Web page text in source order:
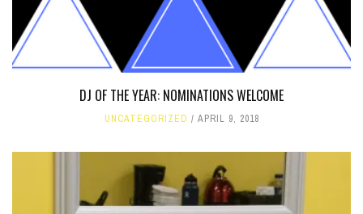
DJ OF THE YEAR: NOMINATIONS WELCOME
UNCATEGORIZED APRIL 9, 2018